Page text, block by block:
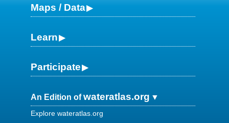
Maps / Data
Learn
Participate
An Edition ofwateratlas.org
Explore wateratlas.org